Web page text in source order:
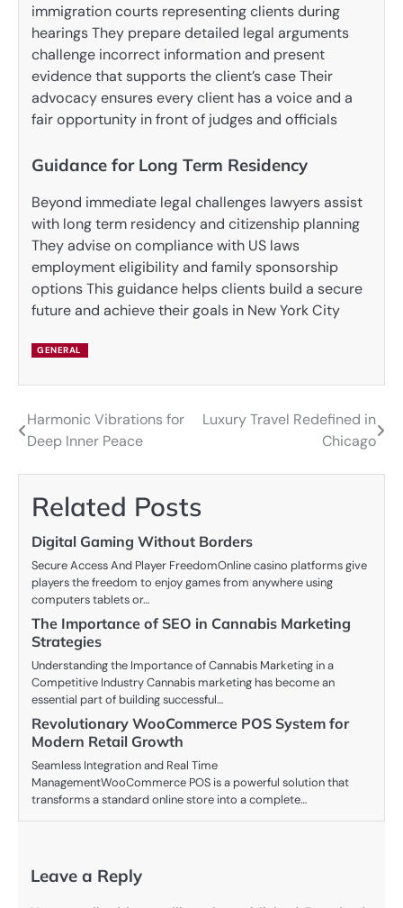
immigration courts representing clients during
hearings They prepare detailed legal arguments
challenge incorrect information and present
evidence that supports the client’s case Their
advocacy ensures every client has a voice and a
fair opportunity in front of judges and officials
Guidance for Long Term Residency
Beyond immediate legal challenges lawyers assist
with long term residency and citizenship planning
They advise on compliance with US laws
employment eligibility and family sponsorship
options This guidance helps clients build a secure
future and achieve their goals in New York City
GENERAL
Post
navigation
Harmonic Vibrations for
Deep Inner Peace
Luxury Travel Redefined in
Chicago
Related Posts
Digital Gaming Without Borders
Secure Access And Player FreedomOnline casino platforms give
players the freedom to enjoy games from anywhere using
computers tablets or…
The Importance of SEO in Cannabis Marketing
Strategies
Understanding the Importance of Cannabis Marketing in a
Competitive Industry Cannabis marketing has become an
essential part of building successful…
Revolutionary WooCommerce POS System for
Modern Retail Growth
Seamless Integration and Real Time
ManagementWooCommerce POS is a powerful solution that
transforms a standard online store into a complete…
Leave a Reply